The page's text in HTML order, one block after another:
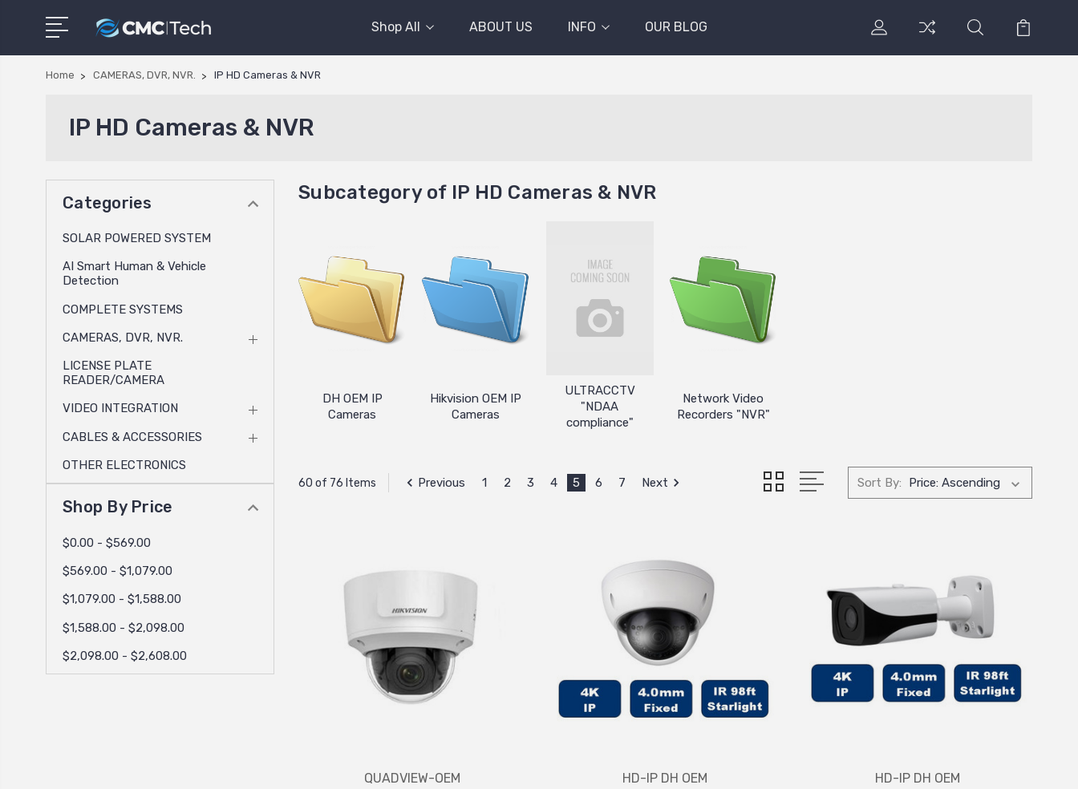
Shop All ABOUT US INFO OUR BLOG
Home CAMERAS, DVR, NVR. IP HD Cameras & NVR
IP HD Cameras & NVR
Categories
SOLAR POWERED SYSTEM
AI Smart Human & Vehicle
Detection
COMPLETE SYSTEMS
CAMERAS, DVR, NVR.
LICENSE PLATE
READER/CAMERA
VIDEO INTEGRATION
CABLES & ACCESSORIES
OTHER ELECTRONICS
Shop By Price
$0.00 - $569.00
$569.00 - $1,079.00
$1,079.00 - $1,588.00
$1,588.00 - $2,098.00
$2,098.00 - $2,608.00
Subcategory of IP HD Cameras & NVR
DH OEM IP
Cameras
Hikvision OEM IP
Cameras
ULTRACCTV
"NDAA
compliance"
Network Video
Recorders "NVR"
60 of 76 Items Previous 1 2 3 4 5 6 7 Next Sort By:
QUADVIEW-OEM
HD-IP DH OEM
HD-IP DH OEM